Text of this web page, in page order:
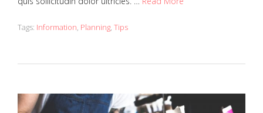
Tags: Information, Planning, Tips